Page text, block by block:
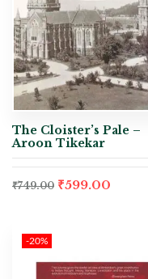
The Cloister’s Pale –
Aroon Tikekar
₹749.00 ₹599.00
-20%